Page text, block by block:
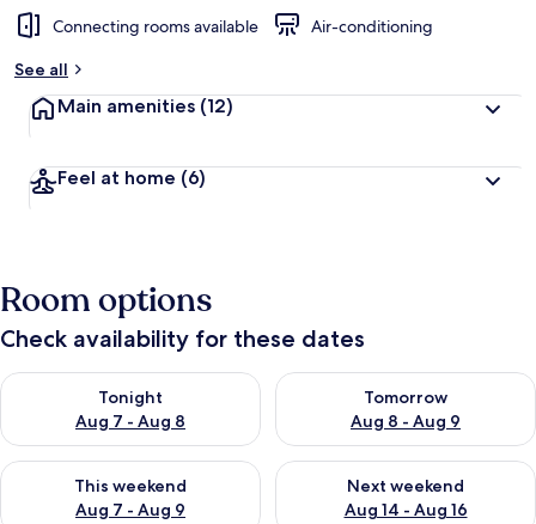
Connecting rooms available
Air-conditioning
See all
Main amenities (12)
Feel at home (6)
Room options
Check availability for these dates
Tonight
Aug 7 - Aug 8
Check availability for tonight Aug 7 - Aug 8
Tomorrow
Aug 8 - Aug 9
Check availability for
This weekend
Aug 7 - Aug 9
Check availability for this weekend Aug 7 - Aug 9
Next weekend
Aug 14 - Aug 16
Check availability for next